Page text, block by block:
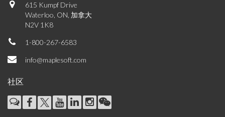
615 Kumpf Drive
Waterloo, ON, 加拿大
N2V 1K8
1-800-267-6583
info@maplesoft.com
社区